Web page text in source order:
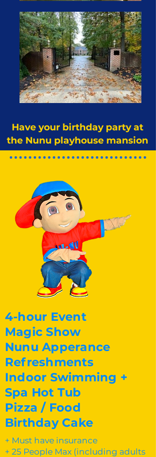
Have your birthday party at
the Nunu playhouse mansion
4-hour Event
Magic Show
Nunu Apperance
Refreshments
Indoor Swimming +
Spa Hot Tub
Pizza / Food
Birthday Cake
+ Must have insurance
+ 25 People Max (including adults